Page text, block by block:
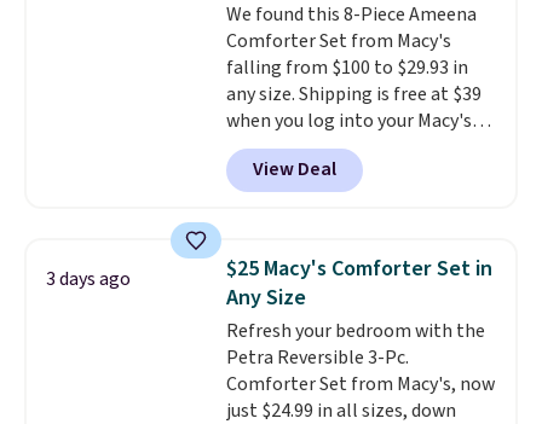
We found this 8-Piece Ameena
Comforter Set from Macy's
falling from $100 to $29.93 in
any size. Shipping is free at $39
when you log into your Macy's
account, or it adds $10.95.
a floral pattern but if you
reverse it there's a stripe
pieces but the queen and king
has eight. It has solid reviews at
4.3 out of 5 stars.
View Deal
3 days ago
$25 Macy's Comforter Set in
Any Size
Refresh your bedroom with the
Petra Reversible 3-Pc.
Comforter Set from Macy's, now
just $24.99 in all sizes, down